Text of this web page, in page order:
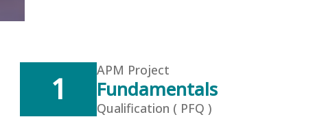
1
APM Project
Fundamentals
Qualification ( PFQ )